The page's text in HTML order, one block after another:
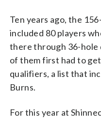
Ten years ago, the
included 80 players
there through 36-hole
of them first had to
qualifiers, a list that
Burns.
For this year at